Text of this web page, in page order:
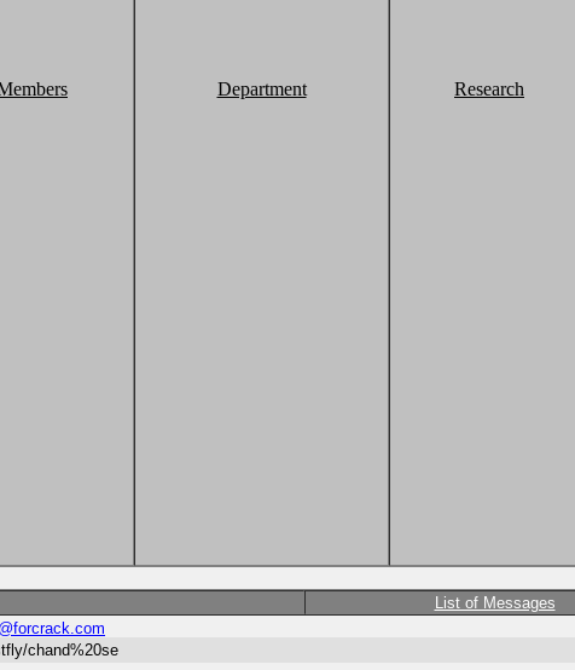
Department Research
List of Messages
chand%20se